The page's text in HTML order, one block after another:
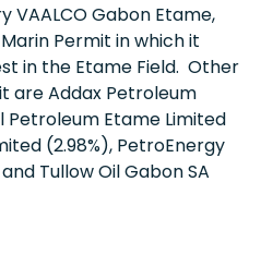
VAALCO Gabon Etame,
Permit in which it
in the Etame Field. Other
are Addax Petroleum
Petroleum Etame Limited
(2.98%), PetroEnergy
Tullow Oil Gabon SA